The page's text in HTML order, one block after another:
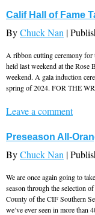
Calif Hall of Fame
ByChuck Nan |
A ribbon cutting ceremony
held last weekend at the
weekend. A gala induction
spring of 2024. FOR THE
Leave a comment
Preseason All-
ByChuck Nan |
We are once again going to
season through the selection
County of the CIF Southern
we’ve ever seen in more than